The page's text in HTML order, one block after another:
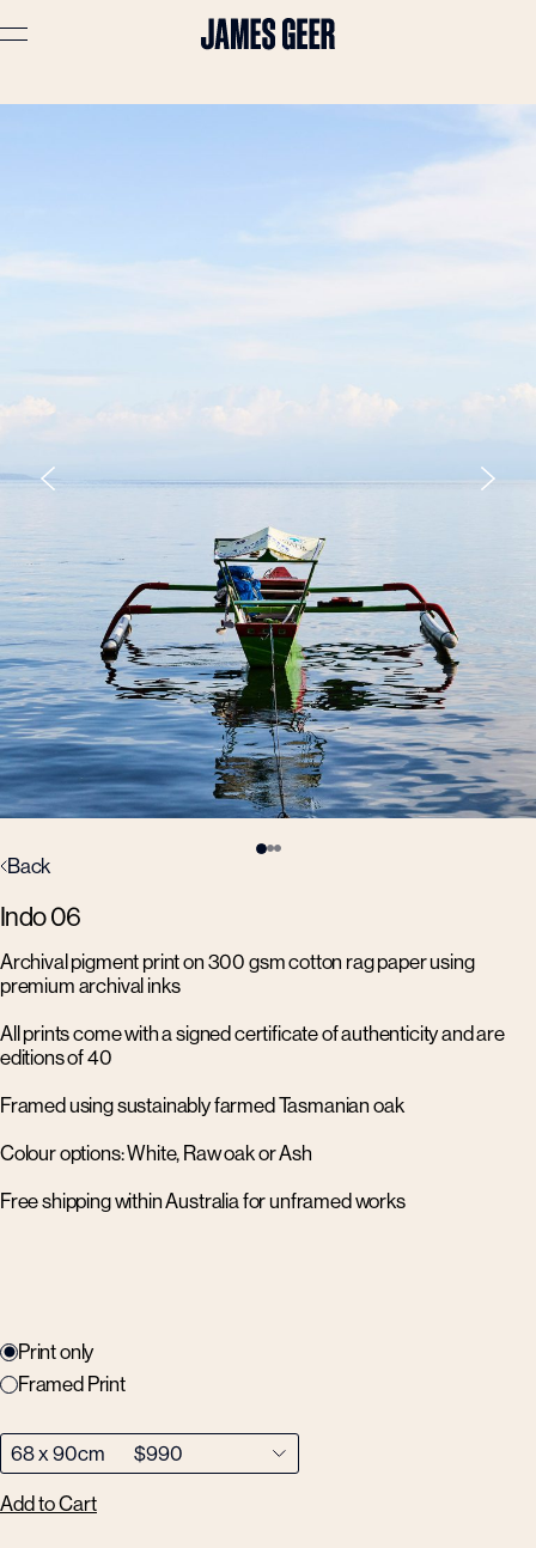
Portraits
About
Prints
Back
Indo 06
Archival pigment print on 300 gsm cotton rag paper using
premium archival inks
All prints come with a signed certificate of authenticity and are
editions of 40
Framed using sustainably farmed Tasmanian oak
Colour options: White, Raw oak or Ash
Free shipping within Australia for unframed works
Print only
Framed Print
Add to Cart